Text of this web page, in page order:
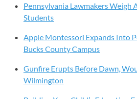
Pennsylvania Lawmakers Weigh
Students
Apple Montessori Expands Into
Bucks County Campus
Gunfire Erupts Before Dawn,
Wilmington